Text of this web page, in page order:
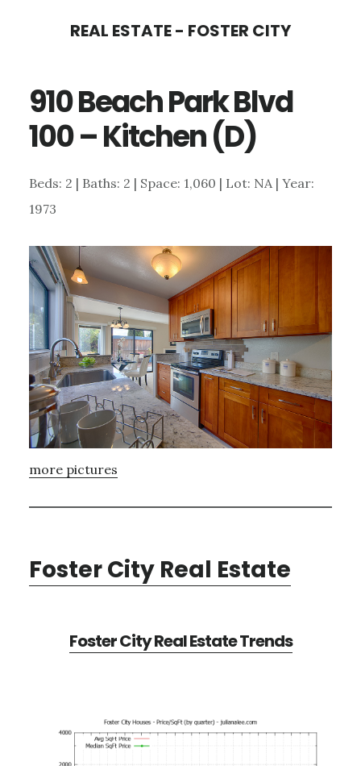
content
sidebar
REAL ESTATE - FOSTER CITY
910 Beach Park Blvd
100 – Kitchen (D)
Beds: 2 | Baths: 2 | Space: 1,060 | Lot: NA | Year:
1973
more pictures
Foster City Real Estate
Foster City Real Estate Trends